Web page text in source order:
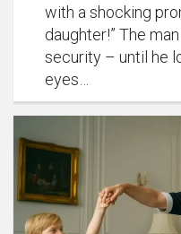
with a shocking
daughter!” The
security – until he
eyes…